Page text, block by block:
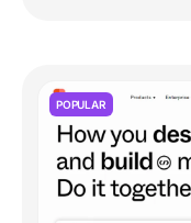
POPULAR